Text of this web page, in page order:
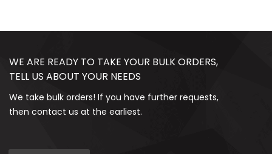
WE ARE READY TO TAKE YOUR BULK ORDERS,
TELL US ABOUT YOUR NEEDS
We take bulk orders! If you have further requests,
then contact us at the earliest.